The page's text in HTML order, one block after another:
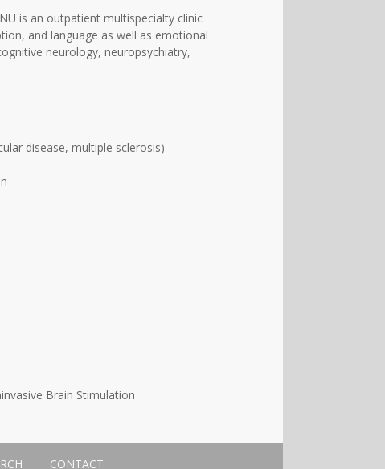
is an outpatient multispecialty clinic
and language as well as emotional
neurology, neuropsychiatry,
disease, multiple sclerosis)
Brain Stimulation
CONTACT